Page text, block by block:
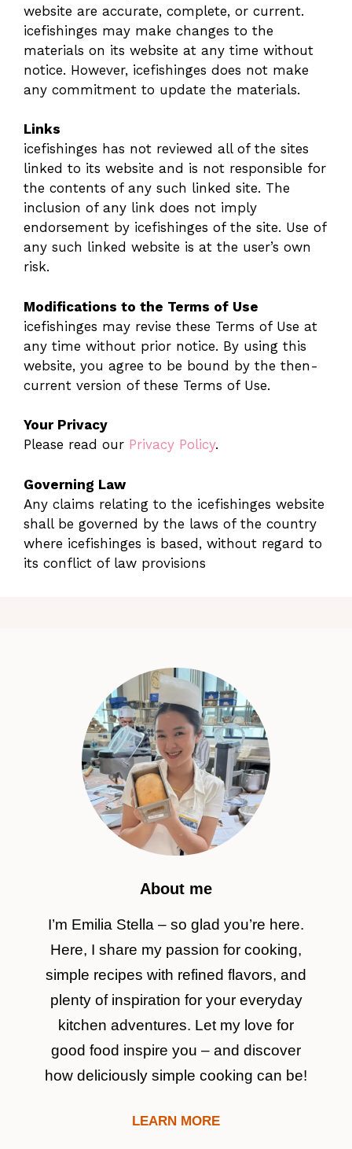
website are accurate, complete, or current.
icefishinges may make changes to the
materials on its website at any time without
notice. However, icefishinges does not make
any commitment to update the materials.
Links
icefishinges has not reviewed all of the sites
linked to its website and is not responsible for
the contents of any such linked site. The
inclusion of any link does not imply
endorsement by icefishinges of the site. Use of
any such linked website is at the user’s own
risk.
Modifications to the Terms of Use
icefishinges may revise these Terms of Use at
any time without prior notice. By using this
website, you agree to be bound by the then-
current version of these Terms of Use.
Your Privacy
Please read our Privacy Policy.
Governing Law
Any claims relating to the icefishinges website
shall be governed by the laws of the country
where icefishinges is based, without regard to
its conflict of law provisions
About me
I’m Emilia Stella – so glad you’re here.
Here, I share my passion for cooking,
simple recipes with refined flavors, and
plenty of inspiration for your everyday
kitchen adventures. Let my love for
good food inspire you – and discover
how deliciously simple cooking can be!
LEARN MORE